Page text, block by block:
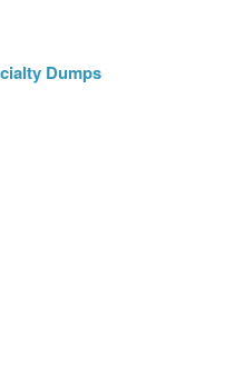
Dumps